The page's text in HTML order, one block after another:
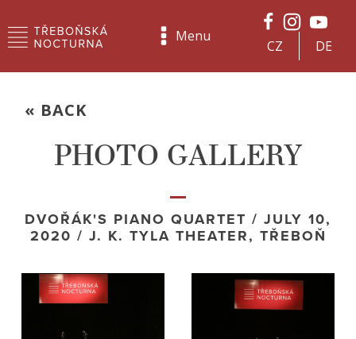
Menu
CZ DE
PHOTO GALLERY
DVOŘÁK'S PIANO QUARTET / JULY 10,
2020 / J. K. TYLA THEATER, TŘEBOŇ
« BACK